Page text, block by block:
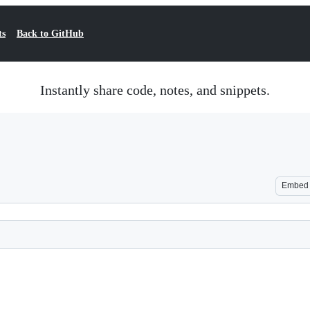
Back to GitHub
Instantly share code, notes, and snippets.
Embed